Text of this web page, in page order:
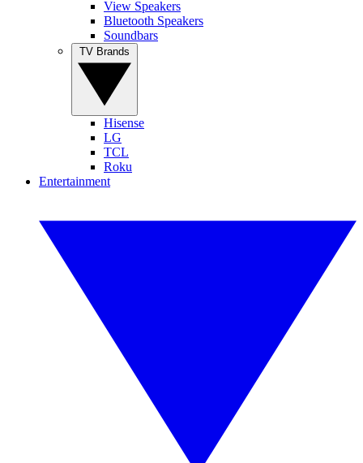
View Speakers
Bluetooth Speakers
Soundbars
Hisense
LG
TCL
Roku
Entertainment